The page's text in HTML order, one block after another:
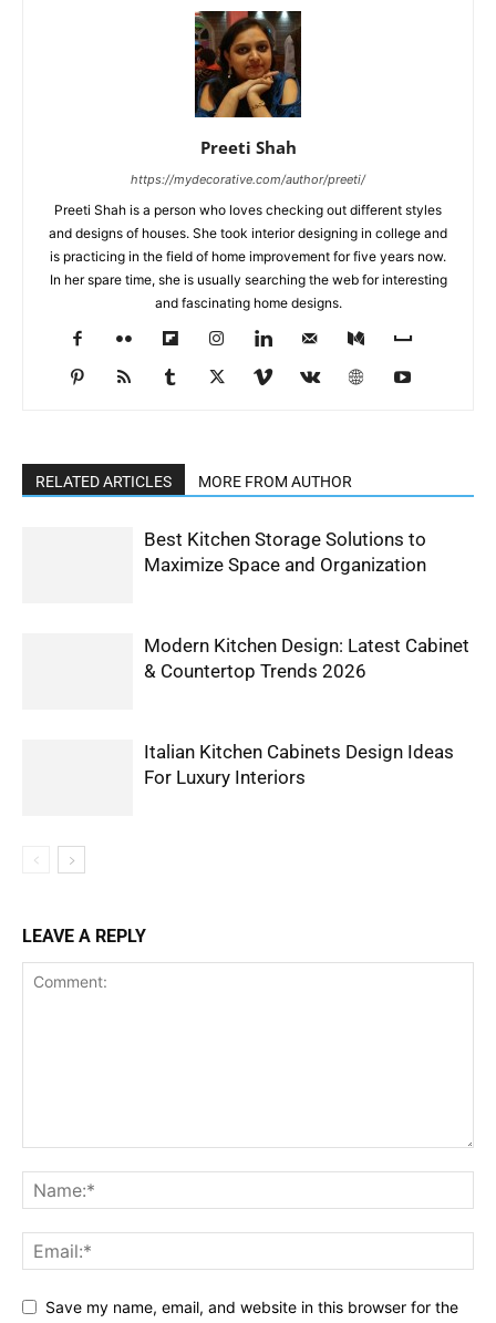
Preeti Shah
https://mydecorative.com/author/preeti/
Preeti Shah is a person who loves checking out different styles
and designs of houses. She took interior designing in college and
is practicing in the field of home improvement for five years now.
In her spare time, she is usually searching the web for interesting
and fascinating home designs.
RELATED ARTICLES MORE FROM AUTHOR
Best Kitchen Storage Solutions to
Maximize Space and Organization
Modern Kitchen Design: Latest Cabinet
& Countertop Trends 2026
Italian Kitchen Cabinets Design Ideas
For Luxury Interiors
LEAVE A REPLY
Save my name, email, and website in this browser for the